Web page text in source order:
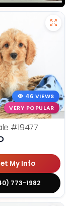
46 VIEWS
VERY POPULAR
#19477
My Info
773-1982